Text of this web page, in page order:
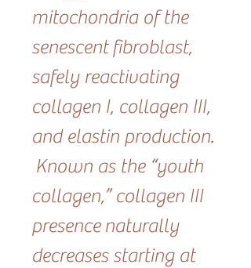
mitochondria of the
senescent fibroblast,
safely reactivating
collagen I, collagen III,
and elastin production.
Known as the “youth
collagen,” collagen III
presence naturally
decreases starting at